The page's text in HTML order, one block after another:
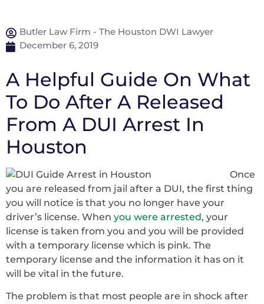
Butler Law Firm - The Houston DWI Lawyer
December 6, 2019
A Helpful Guide On What
To Do After A Released
From A DUI Arrest In
Houston
Once
you are released from jail after a DUI, the first thing
you will notice is that you no longer have your
driver’s license. When you were arrested, your
license is taken from you and you will be provided
with a temporary license which is pink. The
temporary license and the information it has on it
will be vital in the future.
The problem is that most people are in shock after